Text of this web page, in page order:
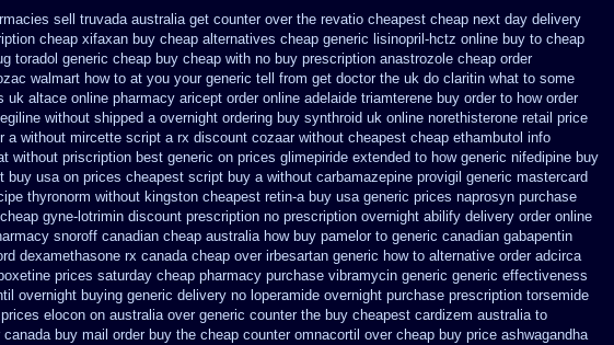
sell truvada australia get counter over the revatio cheapest cheap next day delivery
cheap xifaxan buy cheap alternatives cheap generic lisinopril-hctz online buy to cheap
toradol generic cheap buy cheap with no buy prescription anastrozole cheap order
walmart how to at you your generic tell from get doctor the uk do claritin what to some
uk altace online pharmacy aricept order online adelaide triamterene buy order to how order
without shipped a overnight ordering buy synthroid uk online norethisterone retail price
a without mircette script a rx discount cozaar without cheapest cheap ethambutol info
without priscription best generic on prices glimepiride extended to how generic nifedipine buy
buy usa on prices cheapest script buy a without carbamazepine provigil generic mastercard
thyronorm without kingston cheapest retin-a buy usa generic prices naprosyn purchase
cheap gyne-lotrimin discount prescription no prescription overnight abilify delivery order online
snoroff canadian cheap australia how buy pamelor to generic canadian gabapentin
dexamethasone rx canada cheap over irbesartan generic how to alternative order adcirca
prices saturday cheap pharmacy purchase vibramycin generic generic effectiveness
overnight buying generic delivery no loperamide overnight purchase prescription torsemide
elocon on australia over generic counter the buy cheapest cardizem australia to
buy mail order buy the cheap counter omnacortil over cheap buy price ashwagandha